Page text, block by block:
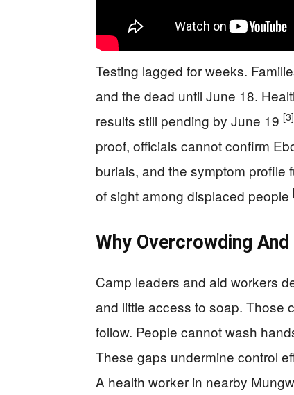
Testing lagged for weeks.
and the dead until June 18.
results still pending by June 19 [3]
proof, officials cannot confirm
burials, and the symptom profile
of sight among displaced people
Why Overcrowding
Camp leaders and aid workers
and little access to soap. Those
follow. People cannot wash
These gaps undermine control
A health worker in nearby